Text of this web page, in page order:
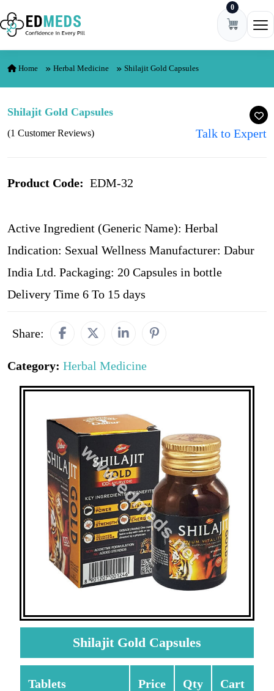
Skip to content 0
Home Herbal Medicine Shilajit Gold Capsules
Shilajit Gold Capsules
(1 Customer Reviews) Talk to Expert
Product Code: EDM-32
Active Ingredient (Generic Name): Herbal
Indication: Sexual Wellness Manufacturer: Dabur
India Ltd. Packaging: 20 Capsules in bottle
Delivery Time 6 To 15 days
Share:
Category: Herbal Medicine
Shilajit Gold Capsules
Tablets Price Qty Cart